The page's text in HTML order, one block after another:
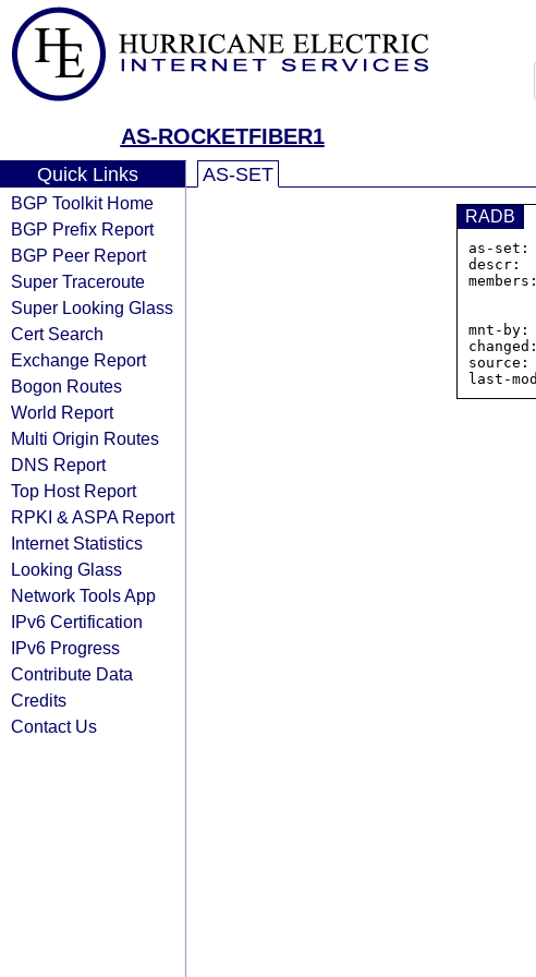
AS-ROCKETFIBER1
Quick Links
BGP Toolkit Home
BGP Prefix Report
BGP Peer Report
Super Traceroute
Super Looking Glass
Cert Search
Exchange Report
Bogon Routes
World Report
Multi Origin Routes
DNS Report
Top Host Report
RPKI & ASPA Report
Internet Statistics
Looking Glass
Network Tools App
IPv6 Certification
IPv6 Progress
Contribute Data
Credits
Contact Us
AS-SET
RADB
as-
descr:
mnt-by: